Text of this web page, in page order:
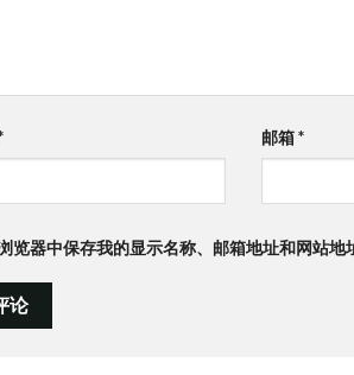
邮箱*
览器中保存我的显示名称、邮箱地址和网站地